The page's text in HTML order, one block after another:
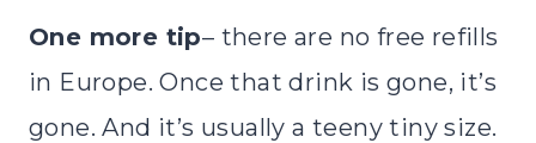
One more tip– there are no free refills
in Europe. Once that drink is gone, it’s
gone. And it’s usually a teeny tiny size.